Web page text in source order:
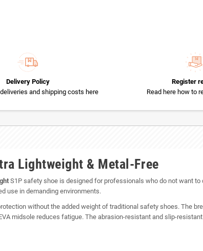
Delivery Policy
and shipping costs here
Register
Read here how to
Lightweight & Metal-Free
S1P safety shoe is designed for professionals who do not want
use in demanding environments.
without the added weight of traditional safety shoes. The
midsole reduces fatigue. The abrasion-resistant and slip-